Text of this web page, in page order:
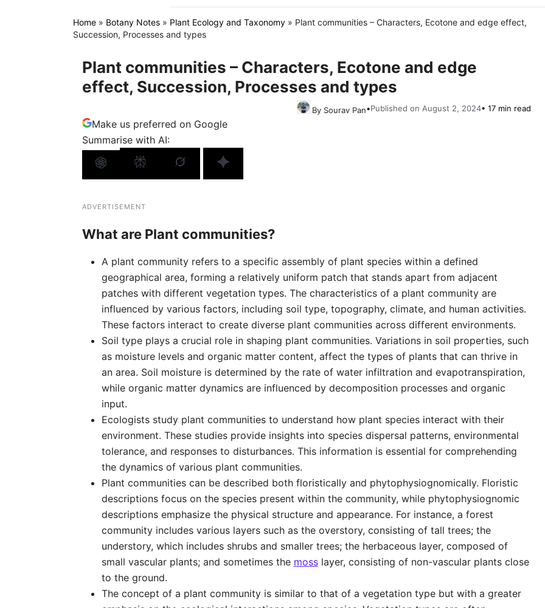
Home» Botany Notes» Plant Ecology and Taxonomy» Plant communities – Characters, Ecotone and edge effect,
Succession, Processes and types
Plant communities – Characters, Ecotone and edge
effect, Succession, Processes and types
By Sourav Pan•Published on August 2, 2024• 17 min read
Make us preferred on Google
Summarise with AI:
ADVERTISEMENT
What are Plant communities?
A plant community refers to a specific assembly of plant species within a defined
geographical area, forming a relatively uniform patch that stands apart from adjacent
patches with different vegetation types. The characteristics of a plant community are
influenced by various factors, including soil type, topography, climate, and human activities.
These factors interact to create diverse plant communities across different environments.
Soil type plays a crucial role in shaping plant communities. Variations in soil properties, such
as moisture levels and organic matter content, affect the types of plants that can thrive in
an area. Soil moisture is determined by the rate of water infiltration and evapotranspiration,
while organic matter dynamics are influenced by decomposition processes and organic
input.
Ecologists study plant communities to understand how plant species interact with their
environment. These studies provide insights into species dispersal patterns, environmental
tolerance, and responses to disturbances. This information is essential for comprehending
the dynamics of various plant communities.
Plant communities can be described both floristically and phytophysiognomically. Floristic
descriptions focus on the species present within the community, while phytophysiognomic
descriptions emphasize the physical structure and appearance. For instance, a forest
community includes various layers such as the overstory, consisting of tall trees; the
understory, which includes shrubs and smaller trees; the herbaceous layer, composed of
small vascular plants; and sometimes the mosslayer, consisting of non-vascular plants close
to the ground.
The concept of a plant community is similar to that of a vegetation type but with a greater